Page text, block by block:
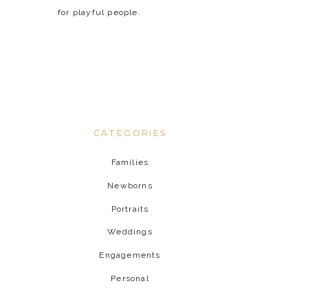
for playful people.
CATEGORIES
Families
Newborns
Portraits
Weddings
Engagements
Personal